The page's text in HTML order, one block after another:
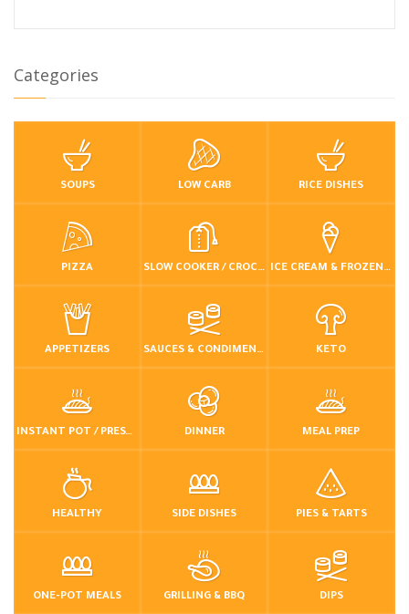
Categories
SOUPS LOW CARB RICE DISHES
PIZZA SLOW COOKER / CROCKPOT ICE CREAM & FROZEN DESSERTS
APPETIZERS SAUCES & CONDIMENTS KETO
INSTANT POT / PRESSURE COOKER DINNER MEAL PREP
HEALTHY SIDE DISHES PIES & TARTS
ONE-POT MEALS GRILLING & BBQ DIPS